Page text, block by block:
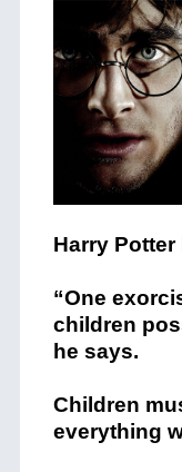
Harry
“One
children
he says.
Children
everything